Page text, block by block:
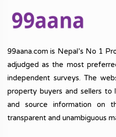
99aana.com is Nepal’s No 1
adjudged as the most
independent surveys. The
property buyers and sellers
and source information on
transparent and unambiguous